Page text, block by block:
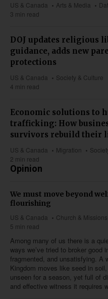
US & Canada Arts & Media
3 min read
DOJ updates religious
guidance, adds new
protections
US & Canada
Society & Culture
4 min read
Economic solutions to
trafficking: How
survivors rebuild their
US & Canada Migration
2 min read
Opinion
We must move beyond
flourishing
US & Canada Church & Missions
5 min read
Among many of us there is a
ways we’ve tried to broker good
fragmented, and unsatisfying. A
Kingdom moves like seed in
unseen for a season, yet full of
and effective witness it requires